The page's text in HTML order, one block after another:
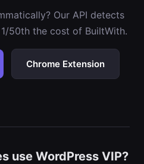
Our API detects
50th the cost of BuiltWith.
Chrome Extension
use WordPress VIP?